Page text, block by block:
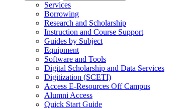
Services
Borrowing
Research and Scholarship
Instruction and Course Support
Guides by Subject
Equipment
Software and Tools
Digital Scholarship and Data Services
Digitization (SCETI)
Access E-Resources Off Campus
Alumni Access
Quick Start Guide